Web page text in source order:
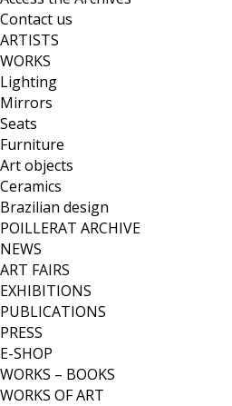
Contact us
ARTISTS
WORKS
Lighting
Mirrors
Seats
Furniture
Art objects
Ceramics
Brazilian design
POILLERAT ARCHIVE
NEWS
ART FAIRS
EXHIBITIONS
PUBLICATIONS
PRESS
E-SHOP
WORKS – BOOKS
WORKS OF ART